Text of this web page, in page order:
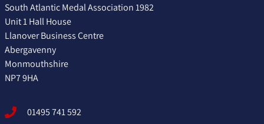
South Atlantic Medal Association 1982
Unit 1 Hall House
Llanover Business Centre
Abergavenny
Monmouthshire
NP7 9HA
01495 741 592